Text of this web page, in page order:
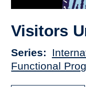
Visitors
Series
Functional